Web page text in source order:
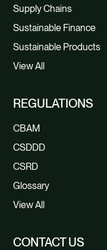
Supply Chains
Sustainable Finance
Sustainable Products
View All
REGULATIONS
CBAM
CSDDD
CSRD
Glossary
View All
CONTACT US